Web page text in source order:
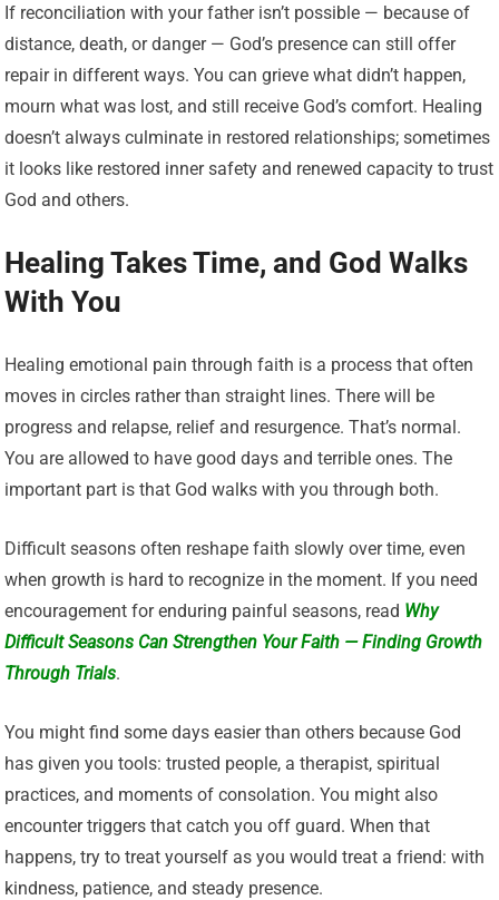
If reconciliation with your father isn’t possible — because of
distance, death, or danger — God’s presence can still offer
repair in different ways. You can grieve what didn’t happen,
mourn what was lost, and still receive God’s comfort. Healing
doesn’t always culminate in restored relationships; sometimes
it looks like restored inner safety and renewed capacity to trust
God and others.
Healing Takes Time, and God Walks
With You
Healing emotional pain through faith is a process that often
moves in circles rather than straight lines. There will be
progress and relapse, relief and resurgence. That’s normal.
You are allowed to have good days and terrible ones. The
important part is that God walks with you through both.
Difficult seasons often reshape faith slowly over time, even
when growth is hard to recognize in the moment. If you need
encouragement for enduring painful seasons, read Why
Difficult Seasons Can Strengthen Your Faith — Finding Growth
Through Trials.
You might find some days easier than others because God
has given you tools: trusted people, a therapist, spiritual
practices, and moments of consolation. You might also
encounter triggers that catch you off guard. When that
happens, try to treat yourself as you would treat a friend: with
kindness, patience, and steady presence.